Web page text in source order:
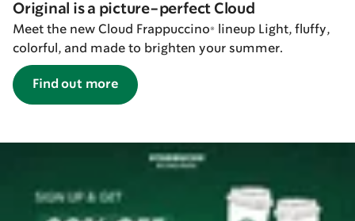
Original is a picture-perfect Cloud
Meet the new Cloud Frappuccino® lineup Light, fluffy,
colorful, and made to brighten your summer.
Find out more